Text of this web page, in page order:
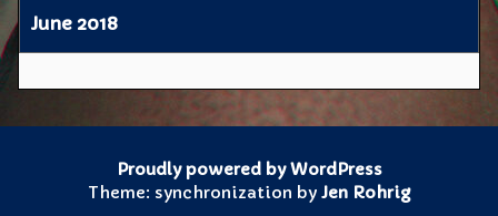
June 2018
Proudly powered by WordPress
Theme: synchronization by Jen Rohrig